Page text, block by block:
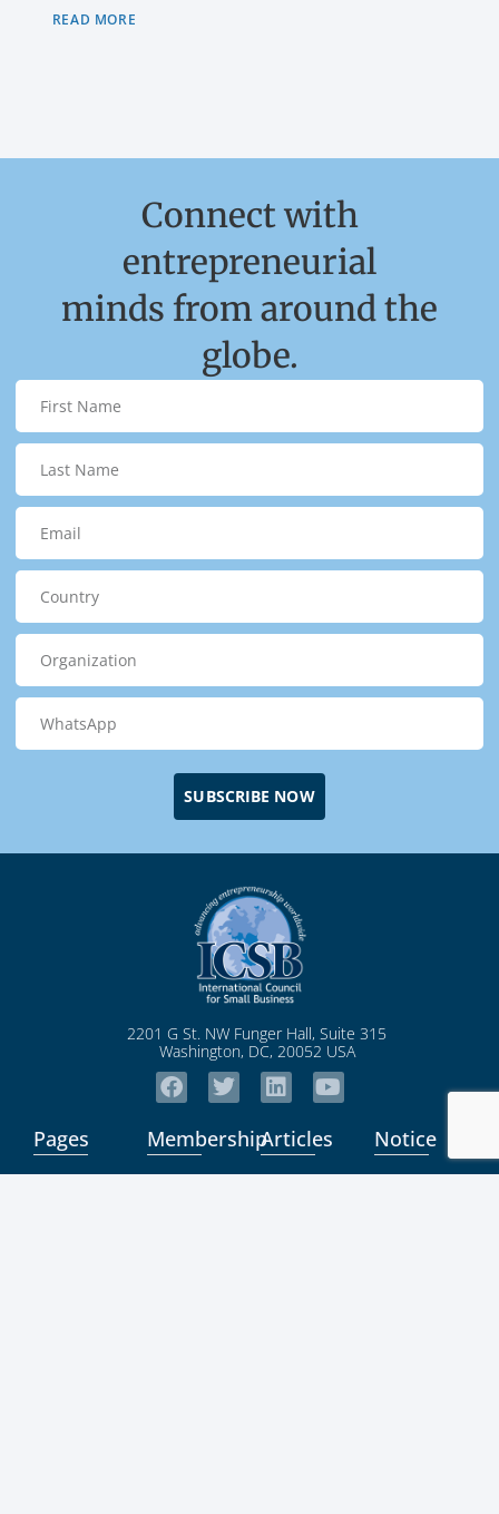
READ MORE
Connect with
entrepreneurial
minds from around the
globe.
SUBSCRIBE NOW
2201 G St. NW Funger Hall, Suite 315
Washington, DC, 20052 USA
Pages MembershipArticles Notice